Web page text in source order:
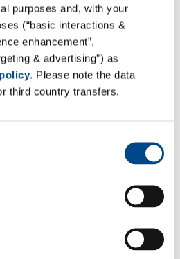
purposes and, with your
(“basic interactions &
enhancement”,
& advertising”) as
. Please note the data
third country transfers.